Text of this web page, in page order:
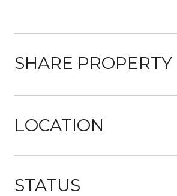
SHARE PROPERTY
LOCATION
STATUS